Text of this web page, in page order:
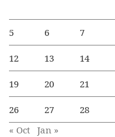
5 6 7
12 13 14
19 20 21
26 27 28
« Oct Jan »